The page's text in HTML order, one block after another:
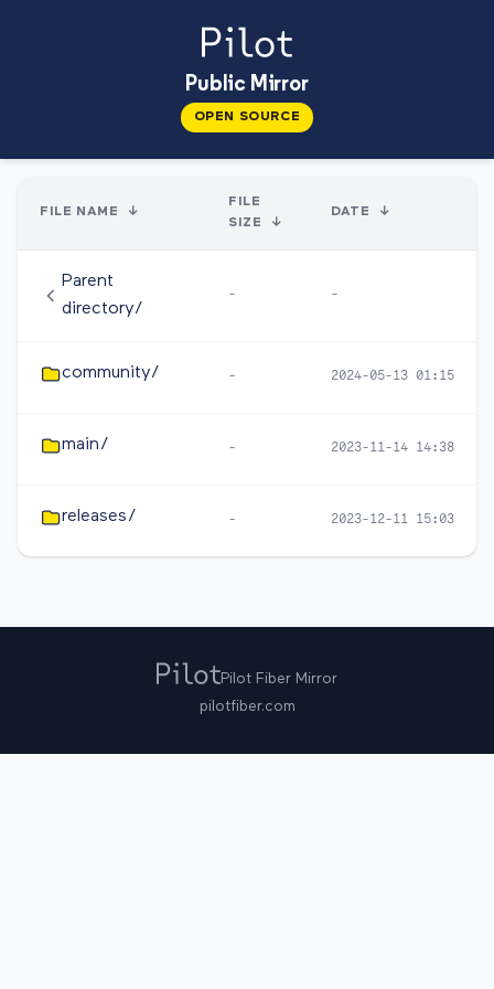
Public Mirror
OPEN SOURCE
FILE NAME ↓
FILE
SIZE
↓
DATE ↓
Parent
directory/
- -
community/ - 2024-05-13 01:15
main/ - 2023-11-14 14:38
releases/ - 2023-12-11 15:03
Pilot Fiber Mirror
pilotfiber.com